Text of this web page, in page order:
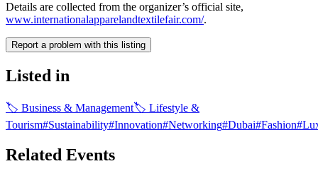
Details are collected from the organizer’s official site,
www.internationalapparelandtextilefair.com/.
Report a problem with this listing
Listed in
🏷 Business & Management🏷 Lifestyle &
Tourism#Sustainability#Innovation#Networking#Dubai#Fashion#
Related Events